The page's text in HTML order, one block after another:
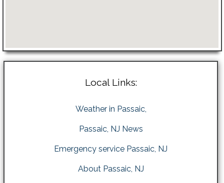
Local Links:
Weather in Passaic,
Passaic, NJ News
Emergency service Passaic, NJ
About Passaic, NJ